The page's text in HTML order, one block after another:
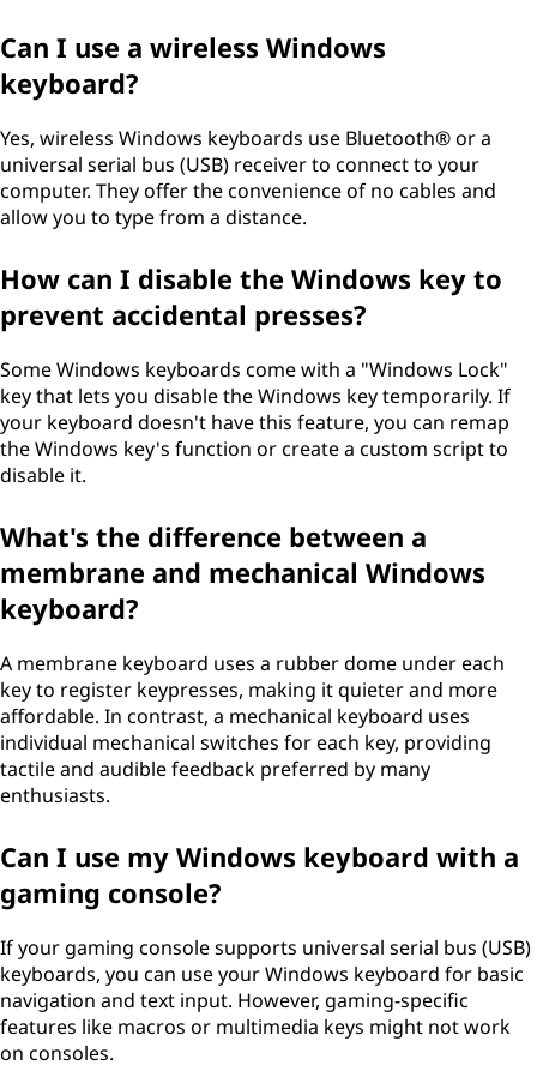
Can I use a wireless Windows
keyboard?
Yes, wireless Windows keyboards use Bluetooth® or a
universal serial bus (USB) receiver to connect to your
computer. They offer the convenience of no cables and
allow you to type from a distance.
How can I disable the Windows key to
prevent accidental presses?
Some Windows keyboards come with a "Windows Lock"
key that lets you disable the Windows key temporarily. If
your keyboard doesn't have this feature, you can remap
the Windows key's function or create a custom script to
disable it.
What's the difference between a
membrane and mechanical Windows
keyboard?
A membrane keyboard uses a rubber dome under each
key to register keypresses, making it quieter and more
affordable. In contrast, a mechanical keyboard uses
individual mechanical switches for each key, providing
tactile and audible feedback preferred by many
enthusiasts.
Can I use my Windows keyboard with a
gaming console?
If your gaming console supports universal serial bus (USB)
keyboards, you can use your Windows keyboard for basic
navigation and text input. However, gaming-specific
features like macros or multimedia keys might not work
on consoles.